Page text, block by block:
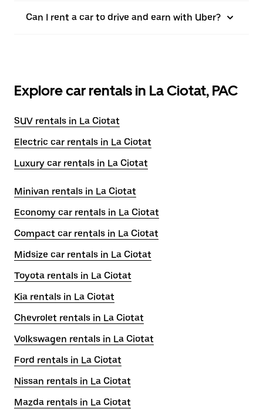
Can I rent a car to drive and earn with Uber?
Explore car rentals in La Ciotat, PAC
SUV rentals in La Ciotat
Electric car rentals in La Ciotat
Luxury car rentals in La Ciotat
Minivan rentals in La Ciotat
Economy car rentals in La Ciotat
Compact car rentals in La Ciotat
Midsize car rentals in La Ciotat
Toyota rentals in La Ciotat
Kia rentals in La Ciotat
Chevrolet rentals in La Ciotat
Volkswagen rentals in La Ciotat
Ford rentals in La Ciotat
Nissan rentals in La Ciotat
Mazda rentals in La Ciotat